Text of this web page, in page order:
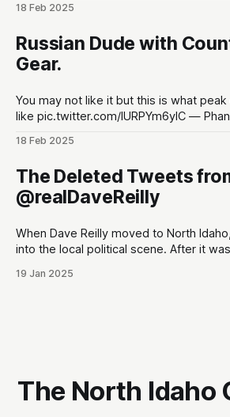
advisors in Elon Musk’s inner circle, and
Rollet, Sean O’Kane, Lorenzo
18 Feb 2025
Russian Dude with
Gear.
You may not like it but this is what
like pic.twitter.com/lURPYm6ylC — Phantom👻
18 Feb 2025
The Deleted Tweets
@realDaveReilly
When Dave Reilly moved to North
into the local political scene. After it
conservative palette of North Idahoans,
19 Jan 2025
The North Idaho